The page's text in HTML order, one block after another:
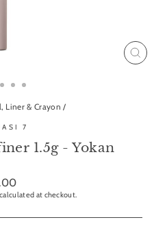
Liner & Crayon /
7
1.5g - Yokan
calculated at checkout.